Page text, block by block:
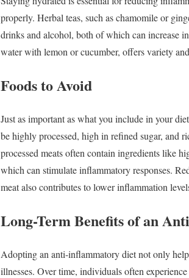
properly. Herbalteas, suchaschamomileor
drinksandalcohol, bothofwhichcanincrease
waterwithlemonorcucumber, offersvarietyand
FoodstoAvoid
Justasimportantaswhatyou includein yourdiet
behighlyprocessed, high in refined sugar, and
processed meatsoften contain ingredientslike
which can stimulateinflammatoryresponses.
meatalsocontributestolowerinflammation
Long-TermBenefitsofan
Adoptingan anti-inflammatorydietnotonly
illnesses. Overtime, individualsoften experience